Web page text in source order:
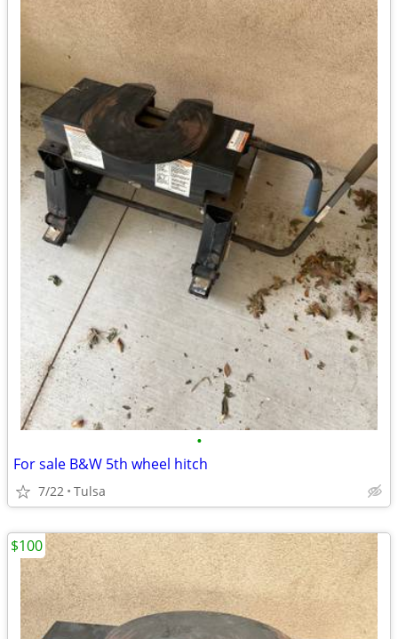
•
For sale B&W 5th wheel hitch
7/22 Tulsa
$100